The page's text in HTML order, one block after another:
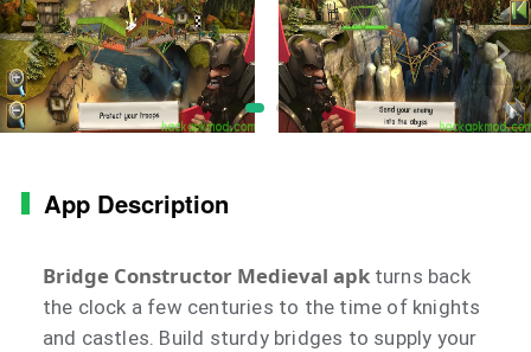
App Description
Bridge Constructor Medieval apk turns back
the clock a few centuries to the time of knights
and castles. Build sturdy bridges to supply your